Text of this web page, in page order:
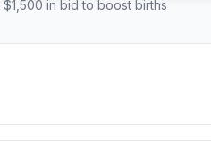
in bid to boost births